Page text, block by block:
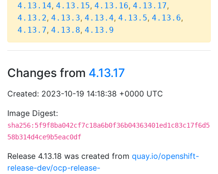
4.13.14, 4.13.15, 4.13.16, 4.13.17,
4.13.2, 4.13.3, 4.13.4, 4.13.5, 4.13.6,
4.13.7, 4.13.8, 4.13.9
Changes from 4.13.17
Created: 2023-10-19 14:18:38 +0000 UTC
Image Digest:
sha256:5f9f8ba042cf7c18a6b0f36b04363401ed1c83c17f6d5
58b314d4ce9b5eac0df
Release 4.13.18 was created from quay.io/openshift-
release-dev/ocp-release-